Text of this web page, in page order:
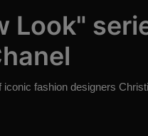
Look"
fashion designers